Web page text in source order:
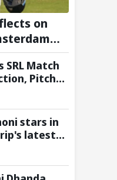
on
T20
SRL Match
Pitch
stars in
latest